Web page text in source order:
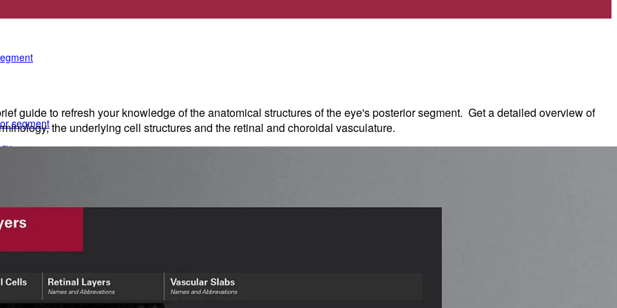
segment
guide to refresh your knowledge of the anatomical structures of the eye's posterior segment. Get a detailed overview of
the underlying cell structures and the retinal and choroidal vasculature.